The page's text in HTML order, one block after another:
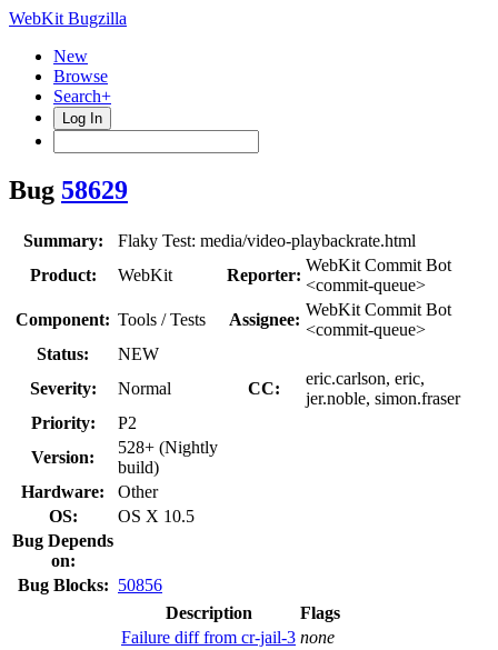
WebKit Bugzilla
New
Browse
Search+
Log In
Bug 58629
Summary:
Flaky Test: media/video-playbackrate.html
Product:
WebKit Reporter:
WebKit Commit Bot
<commit-queue>
Component: Tools / Tests Assignee:
WebKit Commit Bot
<commit-queue>
Status:
NEW
Severity:
Normal CC:
eric.carlson, eric,
jer.noble, simon.fraser
Priority:
P2
Version:
528+ (Nightly
build)
Hardware:
Other
OS:
OS X 10.5
Bug Depends
on:
Bug Blocks: 50856
Description
Flags
Failure diff from cr-jail-3 none